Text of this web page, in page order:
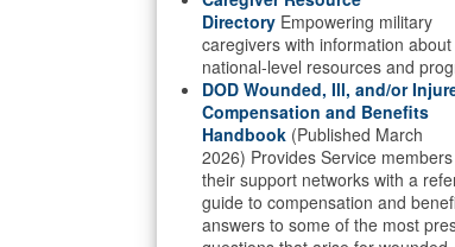
Directory Empowering military
caregivers with information about
national-level resources and
DOD Wounded, Ill, and/or
Compensation and Benefits
Handbook (Published March
2026) Provides Service
their support networks with a
guide to compensation and
answers to some of the most